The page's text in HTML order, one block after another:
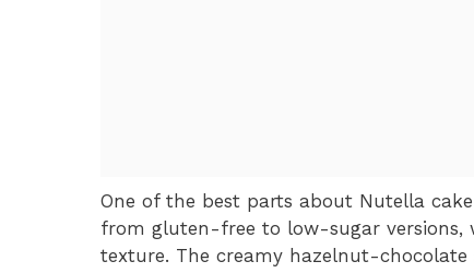
One of the best parts about Nutella
from gluten-free to low-sugar versions,
texture. The creamy hazelnut-